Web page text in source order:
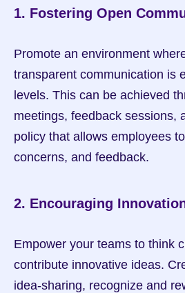
1. Fostering Open
Promote an environment
transparent communication is
levels. This can be achieved
meetings, feedback sessions,
policy that allows employees
concerns, and feedback.
2. Encouraging
Empower your teams to think
contribute innovative ideas.
idea-sharing, recognize and